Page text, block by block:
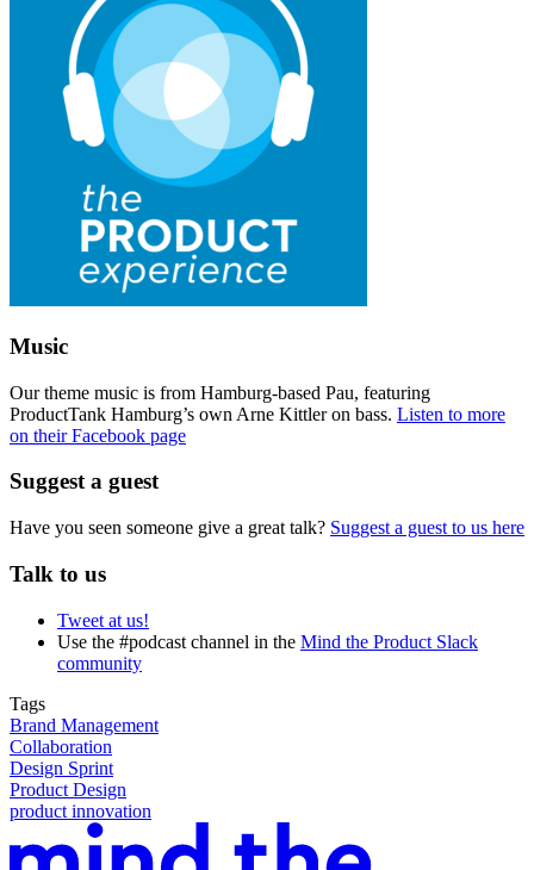
Music
Our theme music is from Hamburg-based Pau, featuring
ProductTank Hamburg’s own Arne Kittler on bass. Listen to more
on their Facebook page
Suggest a guest
Have you seen someone give a great talk? Suggest a guest to us here
Talk to us
Tweet at us!
Use the #podcast channel in the Mind the Product Slack
community
Tags
Brand Management
Collaboration
Design Sprint
Product Design
product innovation